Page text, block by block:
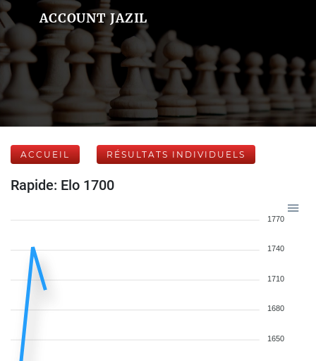
ACCOUNT JAZIL
ACCUEIL RÉSULTATS INDIVIDUELS
Rapide: Elo 1700
1770
1740
1710
1680
1650